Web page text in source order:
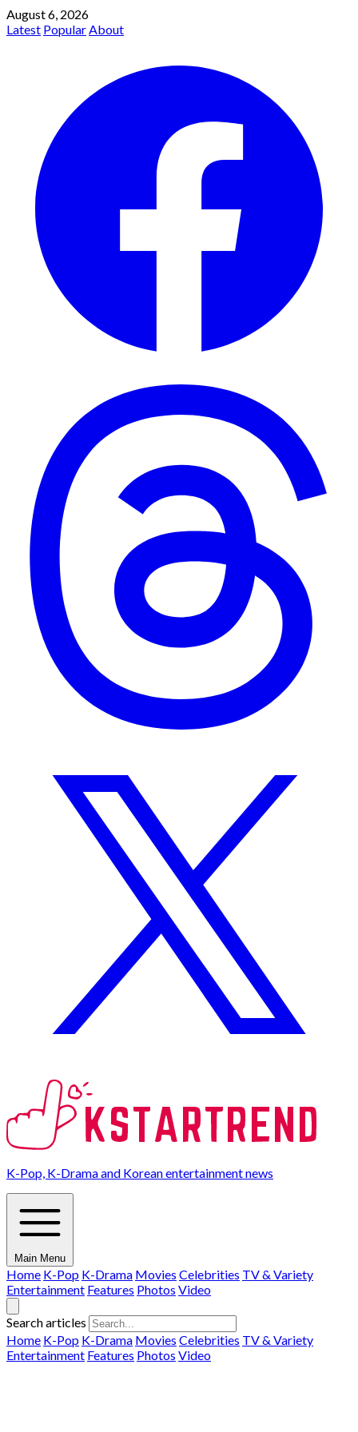
August 6, 2026
Latest PopularAbout
K-Pop, K-Drama and Korean entertainment news
Main Menu
Home K-Pop K-Drama Movies Celebrities TV & Variety
Entertainment Features Photos Video
Search articles
Home K-Pop K-Drama Movies Celebrities TV & Variety
Entertainment Features Photos Video